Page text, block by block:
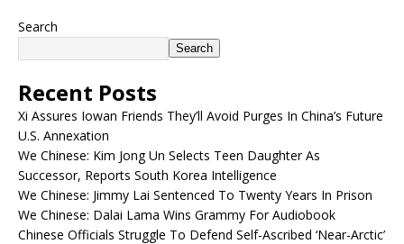
Search
Search
Recent Posts
Xi Assures Iowan Friends They’ll Avoid Purges In China’s Future
U.S. Annexation
We Chinese: Kim Jong Un Selects Teen Daughter As
Successor, Reports South Korea Intelligence
We Chinese: Jimmy Lai Sentenced To Twenty Years In Prison
We Chinese: Dalai Lama Wins Grammy For Audiobook
Chinese Officials Struggle To Defend Self-Ascribed ‘Near-Arctic’